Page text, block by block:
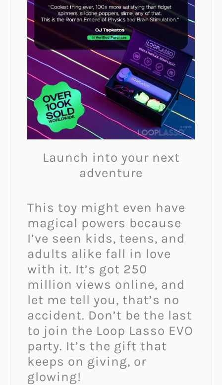
Launch into your next
adventure
This toy might even have
magical powers because
I’ve seen kids, teens, and
adults alike fall in love
with it. It’s got 250
million views online, and
let me tell you, that’s no
accident. Don’t be the last
to join the Loop Lasso EVO
party. It’s the gift that
keeps on giving, or
glowing!